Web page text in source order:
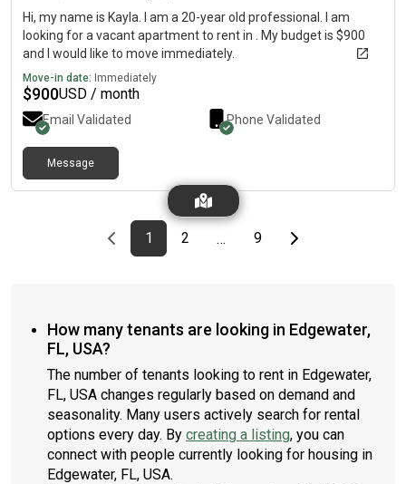
Hi, my name is Kayla. I am a 20-year old professional. I am
looking for a vacant apartment to rent in . My budget is $900
and I would like to move immediately.
Move-in date: Immediately
$900USD / month
Email Validated Phone Validated
Message
Previous page
page
1First page
page
2 … page
9Last pageNext page
How many tenants are looking in Edgewater,
FL, USA?
The number of tenants looking to rent in Edgewater,
FL, USA changes regularly based on demand and
seasonality. Many users actively search for rental
options every day. By creating a listing, you can
connect with people currently looking for housing in
Edgewater, FL, USA.